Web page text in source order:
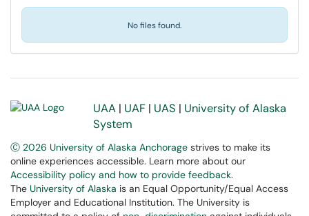
No files found.
UAA | UAF | UAS | University of Alaska
System
Ⓒ 2026 University of Alaska Anchorage strives to make its
online experiences accessible. Learn more about our
Accessibility policy and how to provide feedback.
The University of Alaska is an Equal Opportunity/Equal Access
Employer and Educational Institution. The University is